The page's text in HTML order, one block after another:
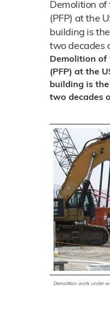
Demolition
(PFP) at the
building is
two decades
Demolition of
(PFP) at the
building is
two decades
Demolition work under